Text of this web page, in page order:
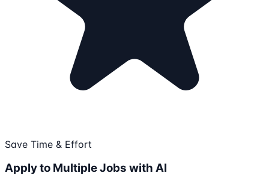
Save Time & Effort
Apply to Multiple Jobs with AI